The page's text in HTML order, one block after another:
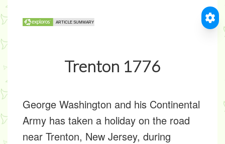
Trenton 1776
George Washington and his Continental
Army has taken a holiday on the road
near Trenton, New Jersey, during